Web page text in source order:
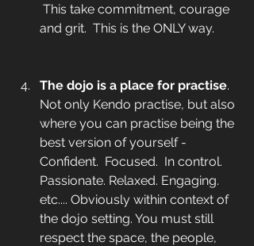
This take commitment, courage
and grit.  This is the ONLY way.
The dojo is a place for practise.
Not only Kendo practise, but also
where you can practise being the
best version of yourself -
Confident.  Focused. In control.
Passionate. Relaxed. Engaging.
etc.... Obviously within context of
the dojo setting. You must still
respect the space, the people,